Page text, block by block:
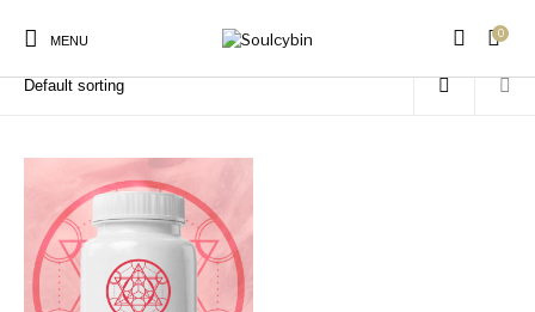
MENU
0
New Products
Home / Products tagged “emotional awareness”